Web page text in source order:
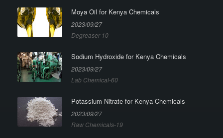
Moya Oil for Kenya Chemicals
2023/09/27
Degreaser-10
Sodium Hydroxide for Kenya Chemicals
2023/09/27
Lab Chemical-60
Potassium Nitrate for Kenya Chemicals
2023/09/27
Raw Chemicals-19